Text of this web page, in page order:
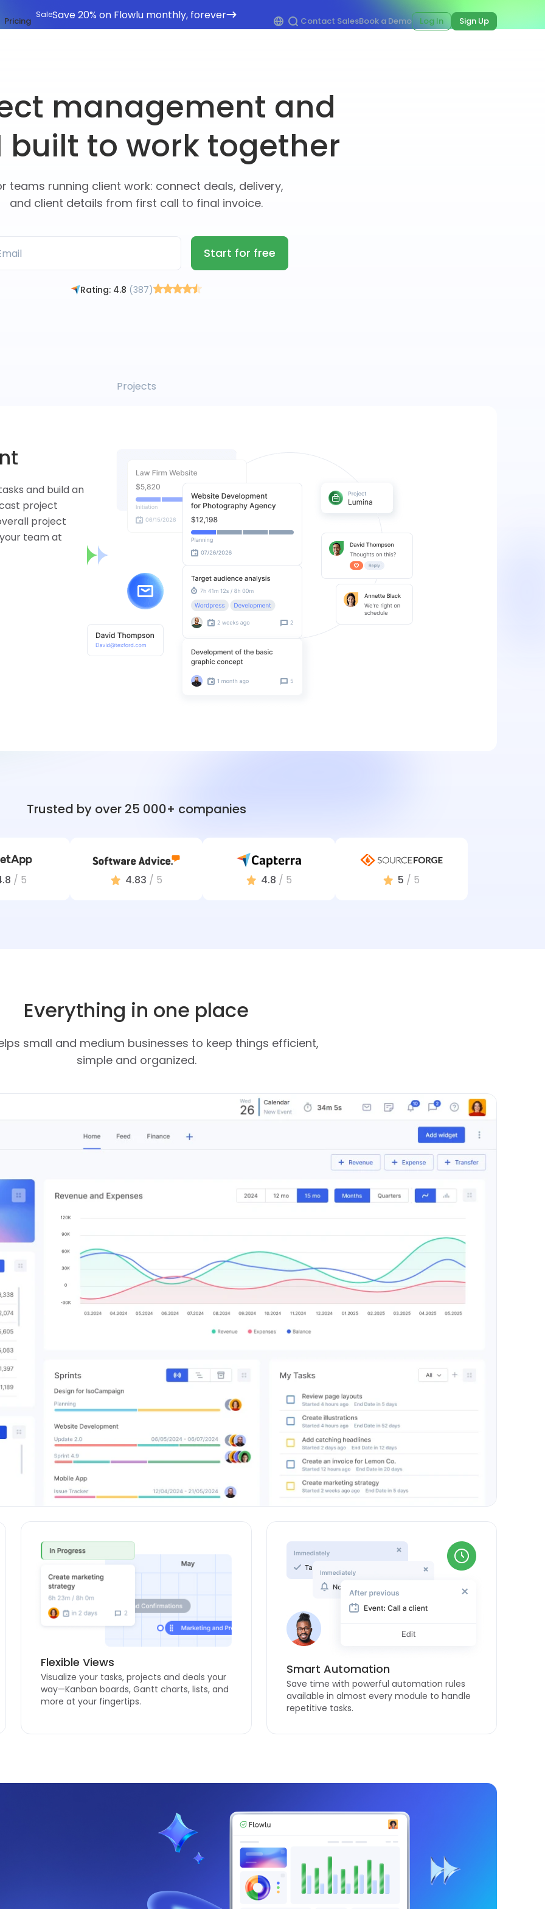
SaleSave 20% on Flowlu monthly, forever
Pricing Contact SalesBook a Demo Log In Sign Up
management and
built to work together
teams running client work: connect deals, delivery,
and client details from first call to final invoice.
Start for free
By signing up, you agree to the FlowluTerms of Useand
Rating: 4.8 (387)
Tasks
to the
take a look
spent on
Trusted by over 25 000+ companies
/ 5 4.83 / 5 4.8 / 5 5 / 5
Everything in one place
small and medium businesses to keep things efficient,
simple and organized.
Flexible Views
Visualize your tasks, projects and deals your
way—Kanban boards, Gantt charts, lists, and
more at your fingertips.
Smart Automation
Save time with powerful automation rules
available in almost every module to handle
repetitive tasks.